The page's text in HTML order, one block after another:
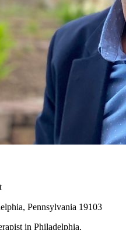
Pennsylvania 19103
in Philadelphia,